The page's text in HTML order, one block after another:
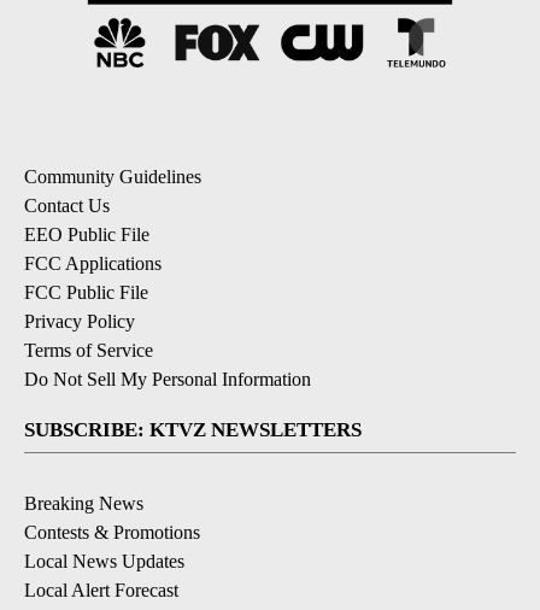
Community Guidelines
Contact Us
EEO Public File
FCC Applications
FCC Public File
Privacy Policy
Terms of Service
Do Not Sell My Personal Information
SUBSCRIBE: KTVZ NEWSLETTERS
Breaking News
Contests & Promotions
Local News Updates
Local Alert Forecast